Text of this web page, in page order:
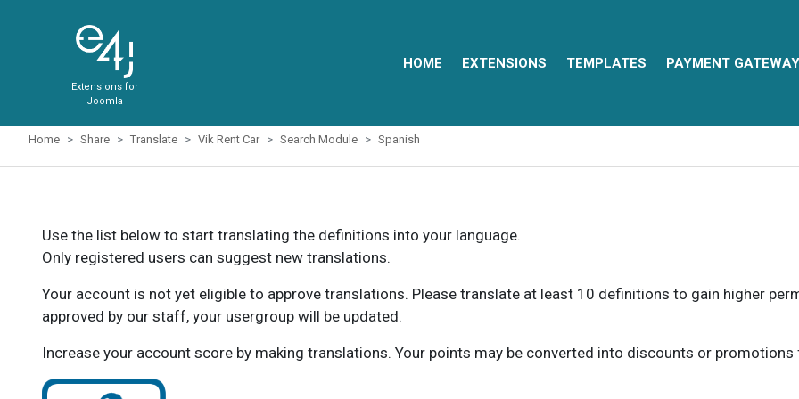
Extensions for
Joomla
HOME EXTENSIONS TEMPLATES PAYMENT
Home Share Translate Vik Rent Car Search Module Spanish
Use the list below to start translating the definitions into your language.
Only registered users can suggest new translations.
Your account is not yet eligible to approve translations. Please translate at least 10 definitions to gain higher
approved by our staff, your usergroup will be updated.
Increase your account score by making translations. Your points may be converted into discounts or